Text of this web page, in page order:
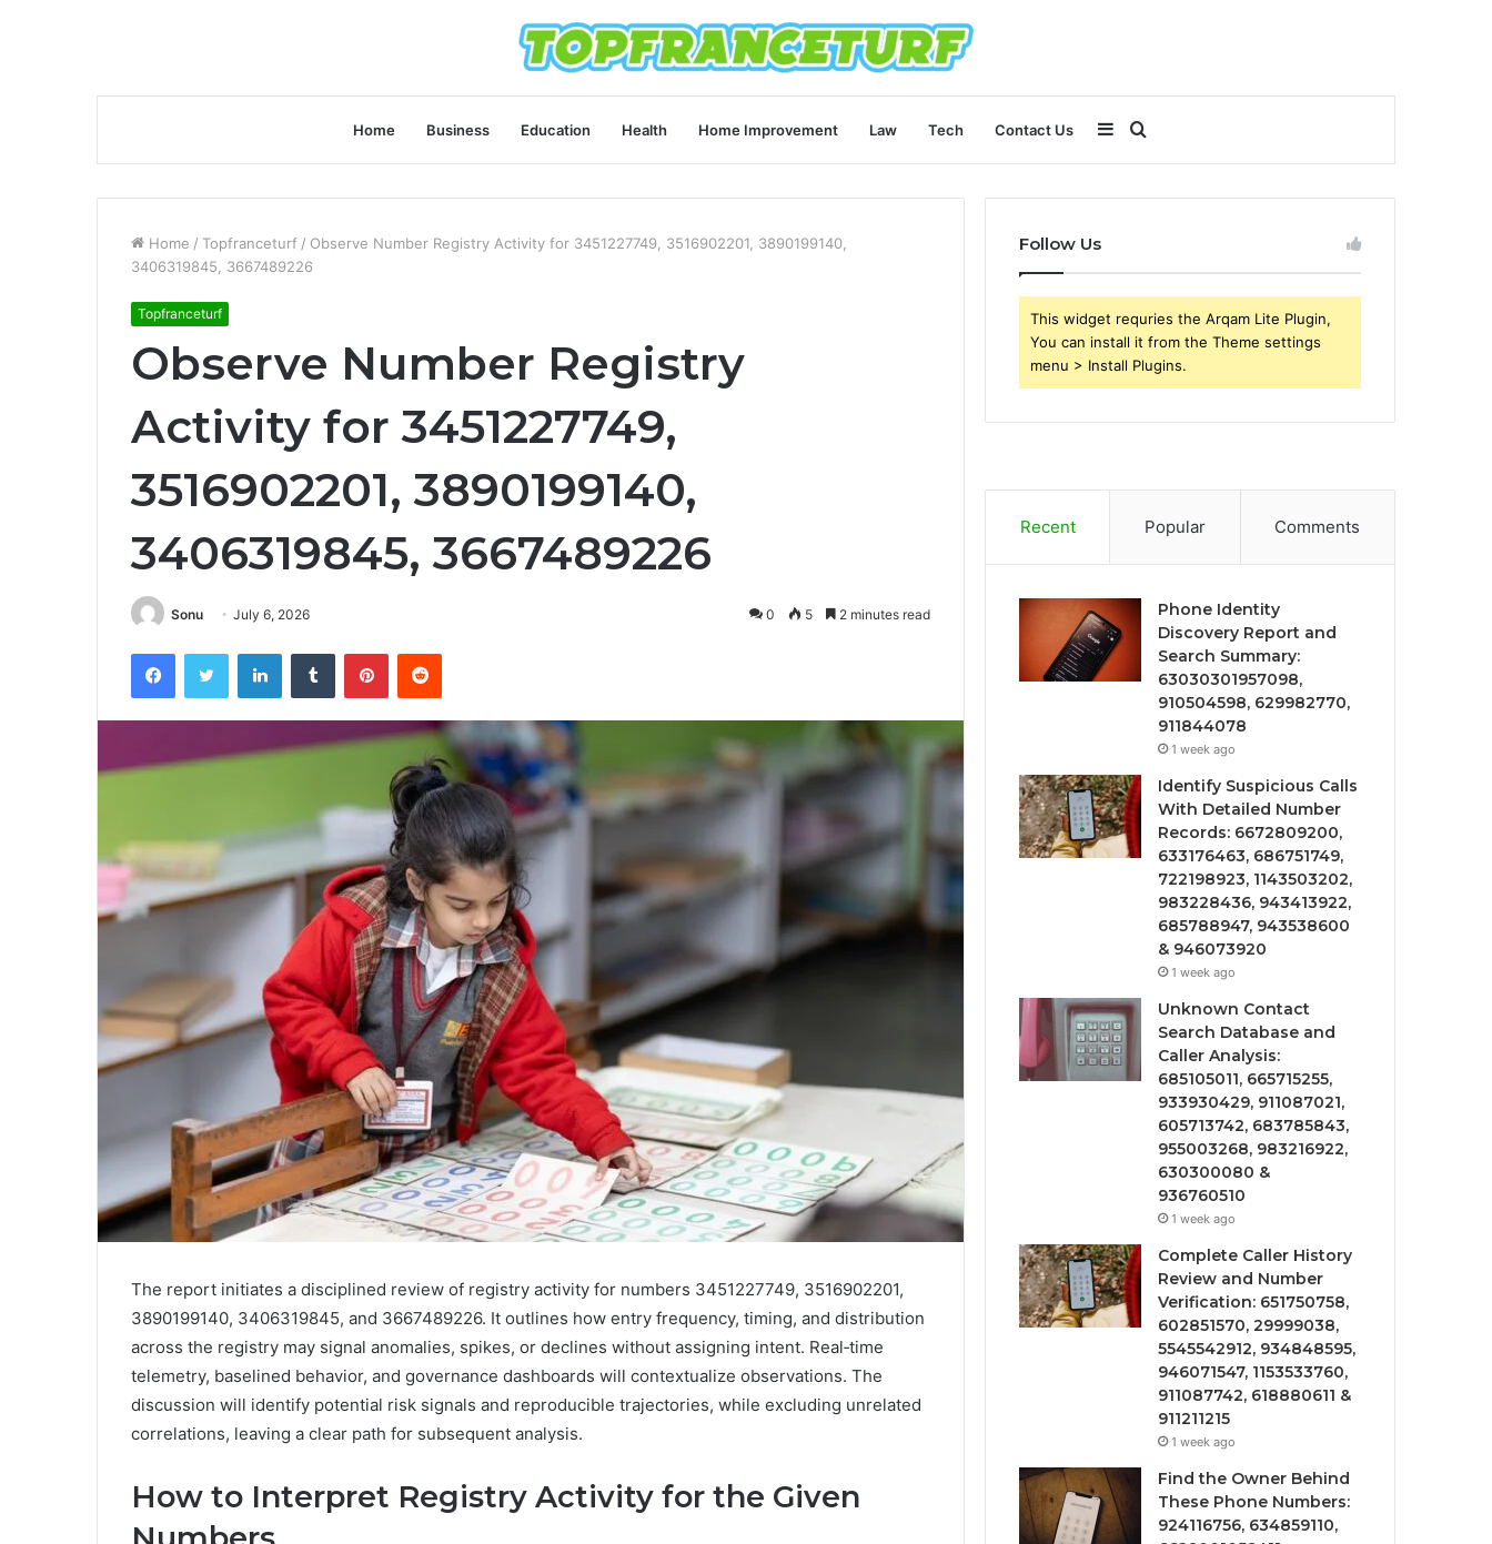
Home Business Education Health Home Improvement Law Tech Contact Us
for
Sidebar
Home / Topfranceturf / Observe Number Registry Activity for 3451227749, 3516902201, 3890199140,
3406319845, 3667489226
Topfranceturf
Observe Number Registry
Activity for 3451227749,
3516902201, 3890199140,
3406319845, 3667489226
Sonu July 6, 2026 0 5 2 minutes read
FacebookTwitter LinkedInTumblr PinterestReddit
The report initiates a disciplined review of registry activity for numbers 3451227749, 3516902201,
3890199140, 3406319845, and 3667489226. It outlines how entry frequency, timing, and distribution
across the registry may signal anomalies, spikes, or declines without assigning intent. Real‑time
telemetry, baselined behavior, and governance dashboards will contextualize observations. The
discussion will identify potential risk signals and reproducible trajectories, while excluding unrelated
correlations, leaving a clear path for subsequent analysis.
How to Interpret Registry Activity for the Given
Follow Us
This widget requries the Arqam Lite Plugin,
You can install it from the Theme settings
menu > Install Plugins.
Recent Popular Comments
Phone Identity
Discovery Report and
Search Summary:
63030301957098,
910504598, 629982770,
911844078
1 week ago
Identify Suspicious Calls
With Detailed Number
Records: 6672809200,
633176463, 686751749,
722198923, 1143503202,
983228436, 943413922,
685788947, 943538600
& 946073920
1 week ago
Unknown Contact
Search Database and
Caller Analysis:
685105011, 665715255,
933930429, 911087021,
605713742, 683785843,
955003268, 983216922,
630300080 &
936760510
1 week ago
Complete Caller History
Review and Number
Verification: 651750758,
602851570, 29999038,
5545542912, 934848595,
946071547, 1153533760,
911087742, 618880611 &
911211215
1 week ago
Find the Owner Behind
These Phone Numbers:
924116756, 634859110,